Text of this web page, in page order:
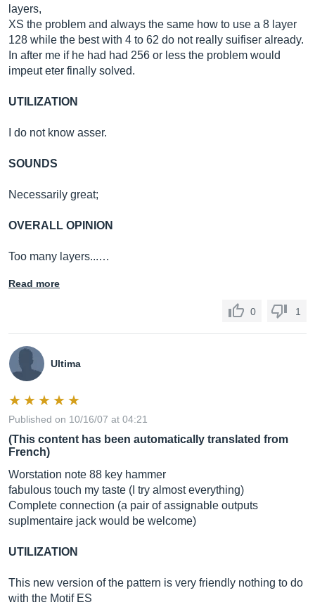
layers,
XS the problem and always the same how to use a 8 layer
128 while the best with 4 to 62 do not really suifiser already.
In after me if he had had 256 or less the problem would
impeut eter finally solved.
UTILIZATION
I do not know asser.
SOUNDS
Necessarily great;
OVERALL OPINION
Too many layers...…
Read more
0 1
Ultima
Published on 10/16/07 at 04:21
(This content has been automatically translated from
French)
Worstation note 88 key hammer
fabulous touch my taste (I try almost everything)
Complete connection (a pair of assignable outputs
suplmentaire jack would be welcome)
UTILIZATION
This new version of the pattern is very friendly nothing to do
with the Motif ES